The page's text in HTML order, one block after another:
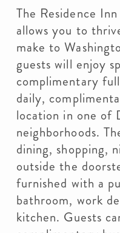
The Residence
allows you to
make to
guests will enjoy
complimentary
daily,
location in one of
neighborhoods.
dining, shopping,
outside the
furnished with a
bathroom, work
kitchen. Guests